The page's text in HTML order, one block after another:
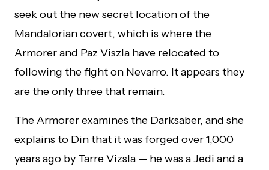
seek out the new secret location of the
Mandalorian covert, which is where the
Armorer and Paz Viszla have relocated to
following the fight on Nevarro. It appears they
are the only three that remain.
The Armorer examines the Darksaber, and she
explains to Din that it was forged over 1,000
years ago by Tarre Vizsla — he was a Jedi and a